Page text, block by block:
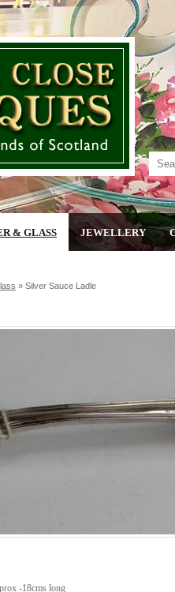
& GLASS JEWELLERY
» Silver Sauce Ladle
-18cms long